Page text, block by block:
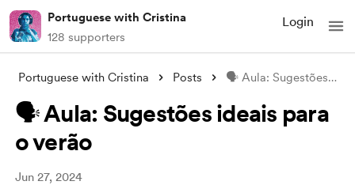
Portuguese with Cristina
128 supporters
Login
Portuguese with Cristina Posts 🗣️ Aula: Sugestões ideais para o verão
🗣️ Aula: Sugestões ideais para
o verão
Jun 27, 2024